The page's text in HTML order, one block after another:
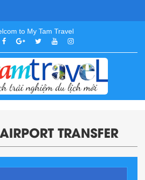
to My Tam Travel
TRANSFER